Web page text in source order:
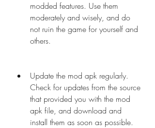
modded features. Use them
moderately and wisely, and do
not ruin the game for yourself and
others.
Update the mod apk regularly.
Check for updates from the source
that provided you with the mod
apk file, and download and
install them as soon as possible.